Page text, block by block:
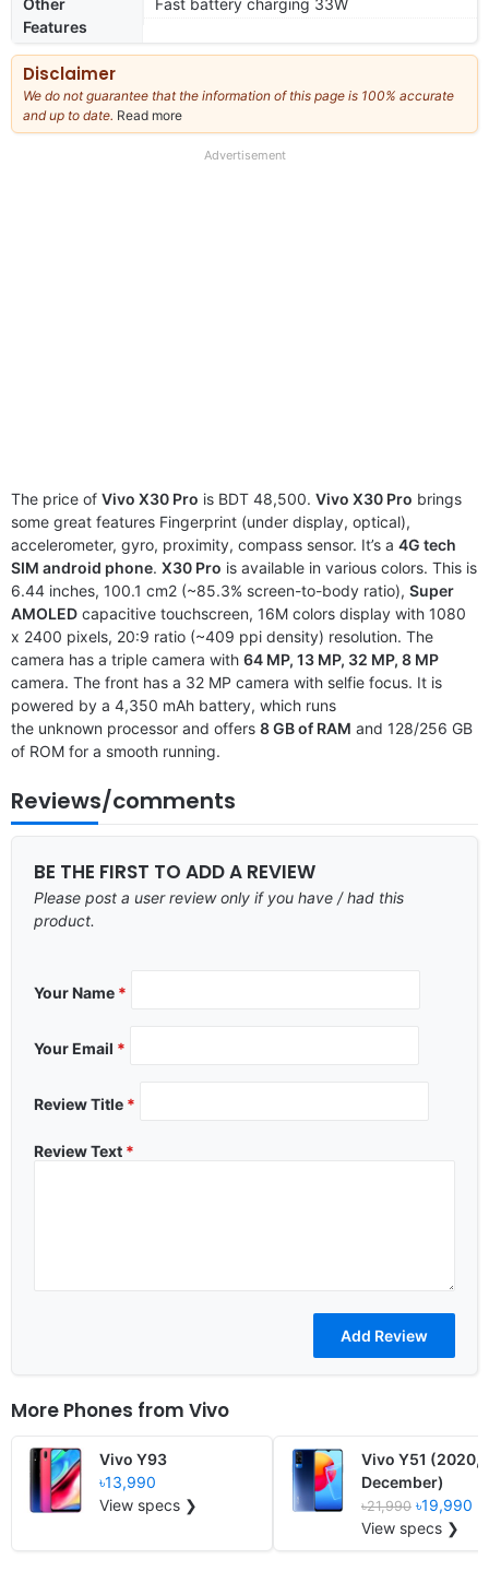
Features
Disclaimer
We do not guarantee that the information of this page is 100% accurate
and up to date. Read more
our
Advertisement
The price of Vivo X30 Pro is BDT 48,500. Vivo X30 Pro brings
some great features Fingerprint (under display, optical),
accelerometer, gyro, proximity, compass sensor. It’s a 4G tech
SIM android phone. X30 Pro is available in various colors. This is
6.44 inches, 100.1 cm2 (~85.3% screen-to-body ratio), Super
AMOLED capacitive touchscreen, 16M colors display with 1080
x 2400 pixels, 20:9 ratio (~409 ppi density) resolution. The
camera has a triple camera with 64 MP, 13 MP, 32 MP, 8 MP
camera. The front has a 32 MP camera with selfie focus. It is
powered by a 4,350 mAh battery, which runs
the unknown processor and offers 8 GB of RAM and 128/256 GB
of ROM for a smooth running.
Reviews/comments
BE THE FIRST TO ADD A REVIEW
Please post a user review only if you have / had this
product.
Your Name *
Your Email *
Review Title *
Review Text *
More Phones from Vivo
Vivo Y93
৳13,990
View specs ❯
Vivo Y51 (2020,
December)
৳21,990 ৳19,990
View specs ❯